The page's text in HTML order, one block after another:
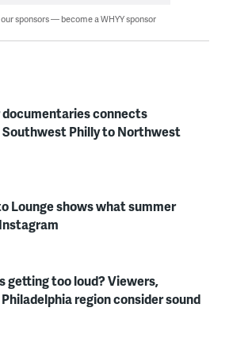
sponsors — become a WHYY sponsor
connects
Philly to Northwest
Lounge shows what summer
getting too loud? Viewers,
region consider sound